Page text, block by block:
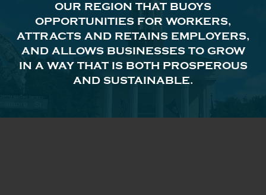
OUR REGION THAT BUOYS
OPPORTUNITIES FOR WORKERS,
ATTRACTS AND RETAINS EMPLOYERS,
AND ALLOWS BUSINESSES TO GROW
IN A WAY THAT IS BOTH PROSPEROUS
AND SUSTAINABLE.